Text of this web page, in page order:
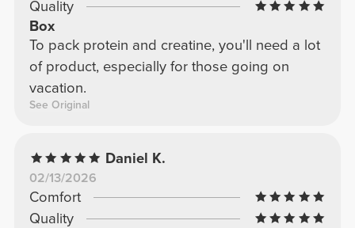
Quality
Box
To pack protein and creatine, you'll need a lot
of product, especially for those going on
vacation.
See Original
Daniel K.
02/13/2026
Comfort
Quality